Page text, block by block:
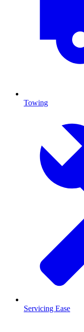
Towing
Servicing Ease